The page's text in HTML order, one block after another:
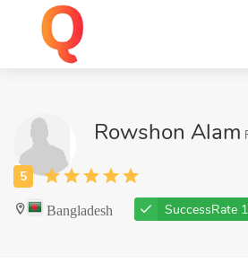
Rowshon Alam
Bangladesh SuccessRate